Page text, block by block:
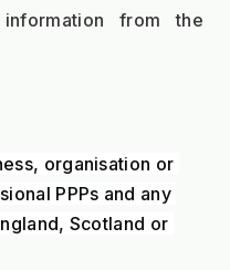
from the
organisation or
PPPs and any
Scotland or